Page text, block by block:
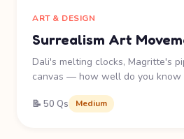
ART & DESIGN
Surrealism Art
Dali's melting clocks, Magritte's
canvas — how well do you know
📝 50 Qs Medium